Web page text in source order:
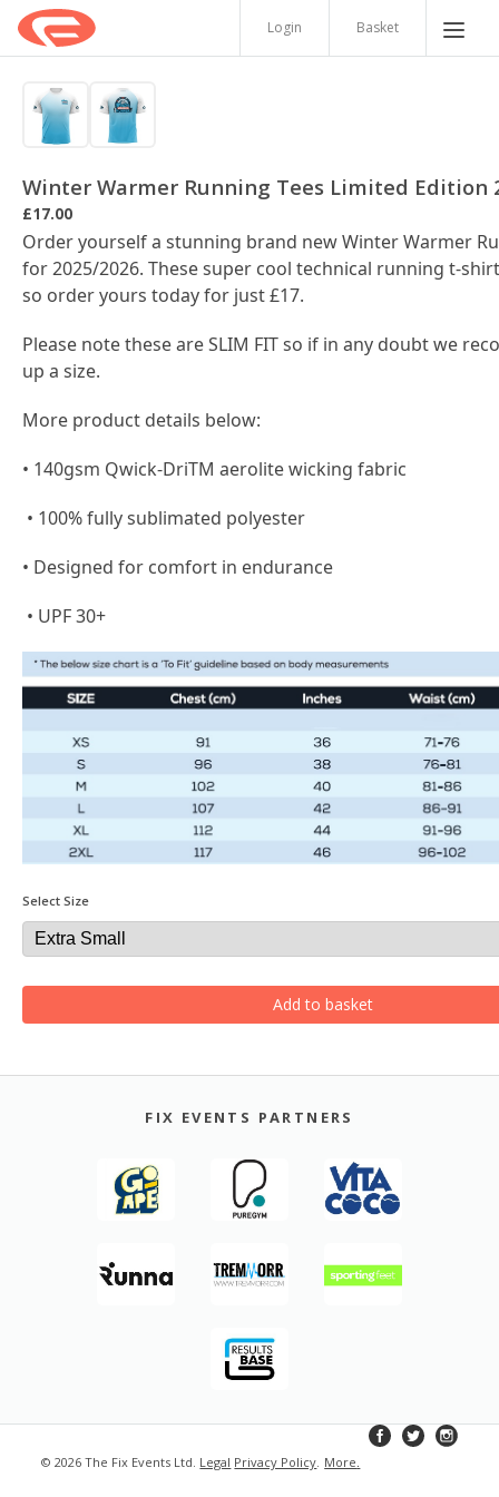
Login Basket
Winter Warmer Running Tees Limited Edition
£17.00
Order yourself a stunning brand new Winter Warmer
for 2025/2026. These super cool technical running t-
so order yours today for just £17.
Please note these are SLIM FIT so if in any doubt we
up a size.
More product details below:
• 140gsm Qwick-DriTM aerolite wicking fabric
• 100% fully sublimated polyester
• Designed for comfort in endurance
• UPF 30+
Select Size
Add to basket
FIX EVENTS PARTNERS
© 2026 The Fix Events Ltd. Legal Privacy Policy. More.